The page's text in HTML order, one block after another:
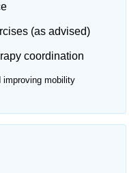
(as advised)
coordination
improving mobility